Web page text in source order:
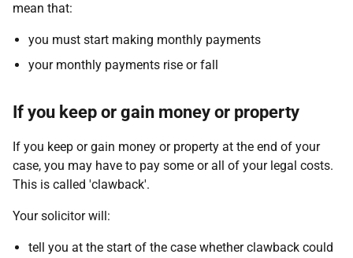
mean that:
you must start making monthly payments
your monthly payments rise or fall
If you keep or gain money or property
If you keep or gain money or property at the end of your
case, you may have to pay some or all of your legal costs.
This is called 'clawback'.
Your solicitor will:
tell you at the start of the case whether clawback could